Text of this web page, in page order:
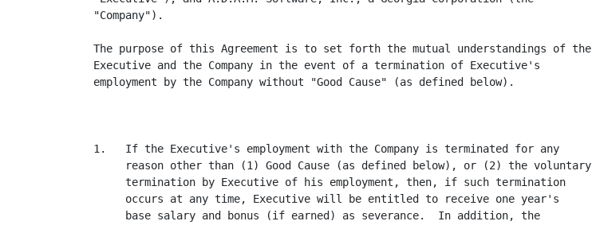
"Company").
The purpose of this Agreement is to set forth the mutual understandings of the
Executive and the Company in the event of a termination of Executive's
employment by the Company without "Good Cause" (as defined below).
1.   If the Executive's employment with the Company is terminated for any
     reason other than (1) Good Cause (as defined below), or (2) the voluntary
     termination by Executive of his employment, then, if such termination
     occurs at any time, Executive will be entitled to receive one year's
     base salary and bonus (if earned) as severance.  In addition, the